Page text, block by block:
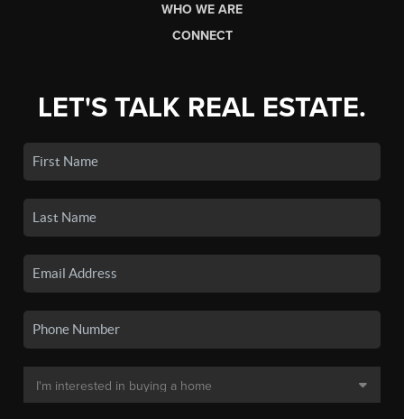
WHO WE ARE
CONNECT
LET'S TALK REAL ESTATE.